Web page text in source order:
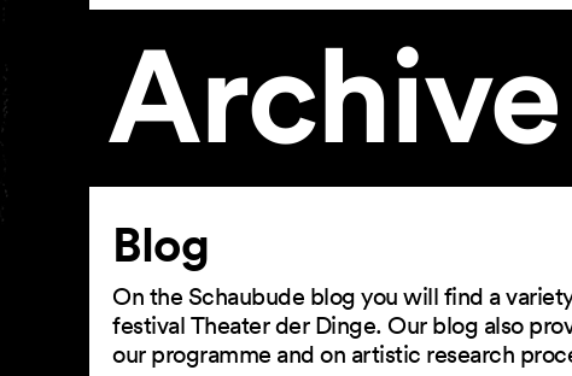
Archive
Article
Blog
On the Schaubude blog you will find a
festival Theater der Dinge. Our blog also
our programme and on artistic research